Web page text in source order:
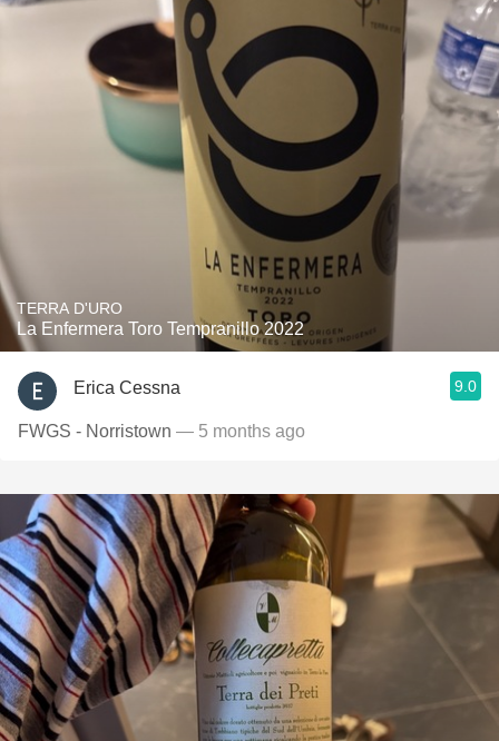
TERRA D'URO
La Enfermera Toro Tempranillo 2022
Erica Cessna 9.0
FWGS - Norristown — 5 months ago